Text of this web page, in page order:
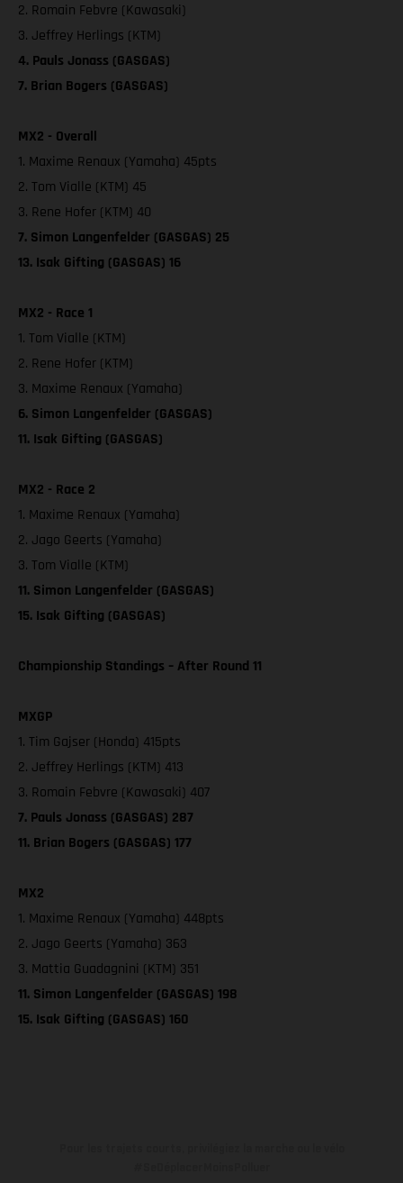
2. Romain Febvre (Kawasaki)
3. Jeffrey Herlings (KTM)
4. Pauls Jonass (GASGAS)
7. Brian Bogers (GASGAS)
MX2 - Overall
1. Maxime Renaux (Yamaha) 45pts
2. Tom Vialle (KTM) 45
3. Rene Hofer (KTM) 40
7. Simon Langenfelder (GASGAS) 25
13. Isak Gifting (GASGAS) 16
MX2 - Race 1
1. Tom Vialle (KTM)
2. Rene Hofer (KTM)
3. Maxime Renaux (Yamaha)
6. Simon Langenfelder (GASGAS)
11. Isak Gifting (GASGAS)
MX2 - Race 2
1. Maxime Renaux (Yamaha)
2. Jago Geerts (Yamaha)
3. Tom Vialle (KTM)
11. Simon Langenfelder (GASGAS)
15. Isak Gifting (GASGAS)
Championship Standings – After Round 11
MXGP
1. Tim Gajser (Honda) 415pts
2. Jeffrey Herlings (KTM) 413
3. Romain Febvre (Kawasaki) 407
7. Pauls Jonass (GASGAS) 287
11. Brian Bogers (GASGAS) 177
MX2
1. Maxime Renaux (Yamaha) 448pts
2. Jago Geerts (Yamaha) 363
3. Mattia Guadagnini (KTM) 351
11. Simon Langenfelder (GASGAS) 198
15. Isak Gifting (GASGAS) 160